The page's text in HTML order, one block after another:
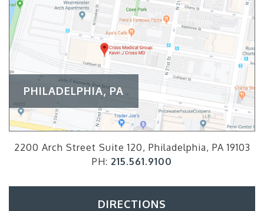
PHILADELPHIA, PA
2200 Arch Street Suite 120, Philadelphia, PA 19103
PH: 215.561.9100
DIRECTIONS